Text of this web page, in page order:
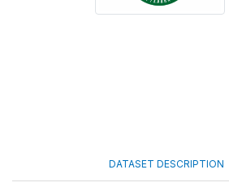
DATASET DESCRIPTION